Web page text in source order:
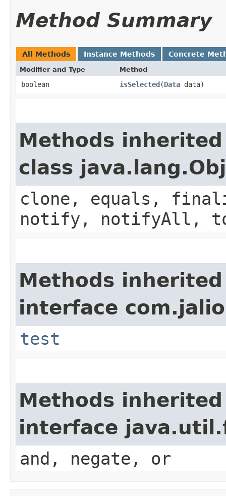
Method Summary
All Methods Instance Methods Concrete
Modifier and Type Method
boolean isSelected​(Data data)
Methods
class
clone, equals,
notify, notifyAll,
Methods
interface
test
Methods
interface
and, negate, or